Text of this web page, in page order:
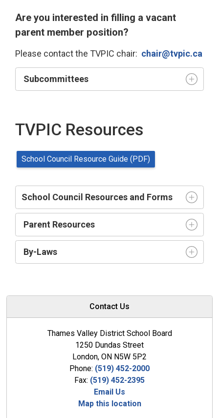
Are you interested in filling a vacant
parent member position?
Please contact the TVPIC chair: chair@tvpic.ca
Subcommittees
TVPIC Resources
School Council Resource Guide (PDF)
School Council Resources and Forms
Parent Resources
By-Laws
Contact Us
Thames Valley District School Board
1250 Dundas Street
London, ON N5W 5P2
Phone: (519) 452-2000
Fax: (519) 452-2395
Email Us
Map this location